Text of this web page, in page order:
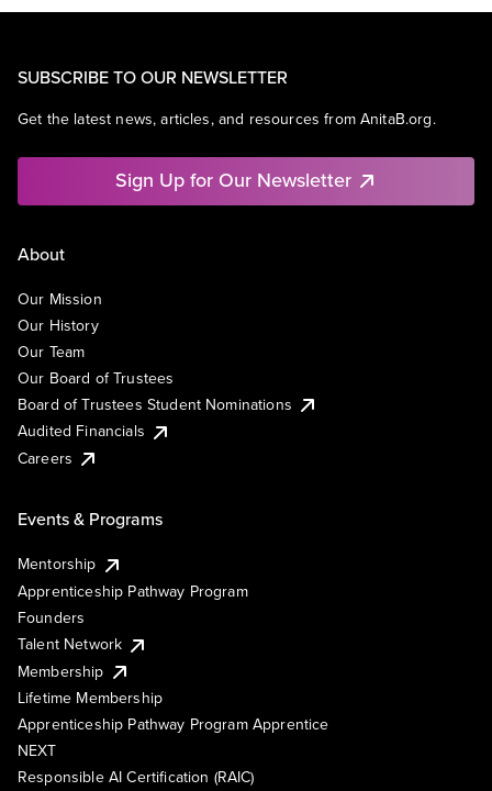
SUBSCRIBE TO OUR NEWSLETTER
Get the latest news, articles, and resources from AnitaB.org.
Sign Up for Our Newsletter
About
Our Mission
Our History
Our Team
Our Board of Trustees
Board of Trustees Student Nominations
Audited Financials
Careers
Events & Programs
Mentorship
Apprenticeship Pathway Program
Founders
Talent Network
Membership
Lifetime Membership
Apprenticeship Pathway Program Apprentice
NEXT
Responsible AI Certification (RAIC)